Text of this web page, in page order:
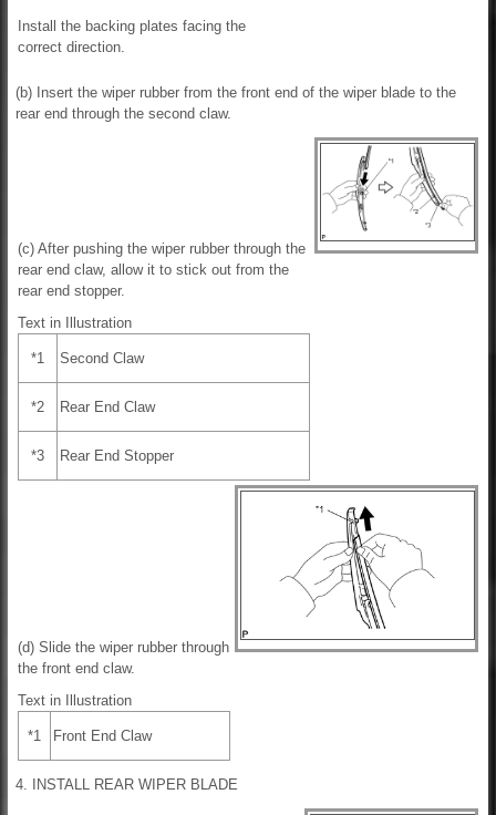
Install the backing plates facing the
correct direction.
(b) Insert the wiper rubber from the front end of the wiper blade to the
rear end through the second claw.
(c) After pushing the wiper rubber through the
rear end claw, allow it to stick out from the
rear end stopper.
Text in Illustration
*1 Second Claw
*2 Rear End Claw
*3 Rear End Stopper
(d) Slide the wiper rubber through
the front end claw.
Text in Illustration
*1 Front End Claw
4. INSTALL REAR WIPER BLADE